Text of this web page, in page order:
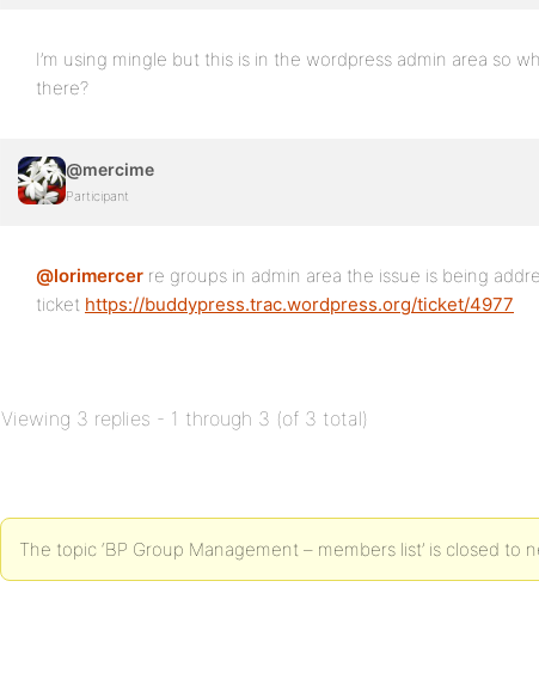
I’m using mingle but this is in the wordpress admin area so
there?
@mercime
Participant
@lorimercer re groups in admin area the issue is being
ticket https://buddypress.trac.wordpress.org/ticket/4977
Viewing 3 replies - 1 through 3 (of 3 total)
The topic ‘BP Group Management – members list’ is closed to